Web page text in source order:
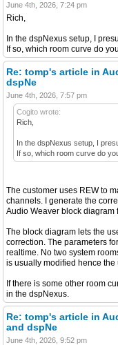
June 4th, 2026, 7:24 pm
Rich,
In the dspNexus setup, I
If so, which room curve do
Re: tomp's article in
dspNe
June 4th, 2026, 7:57 pm
Cogito wrote:
Rich,
In the dspNexus setup, I
If so, which room curve do
The customer uses REW to
channels. I generate the
Audio Weaver block diagram
The block diagram lets the
correction. The parameters
realtime. No two system
is usually modified hence
If there is some other room
in the dspNexus.
Re: tomp's article in
and dspNe
June 4th, 2026, 9:52 pm